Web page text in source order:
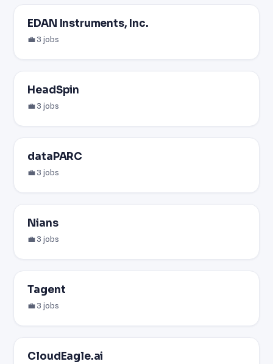
EDAN Instruments, Inc.
💼 3 jobs
HeadSpin
💼 3 jobs
dataPARC
💼 3 jobs
Nians
💼 3 jobs
Tagent
💼 3 jobs
CloudEagle.ai